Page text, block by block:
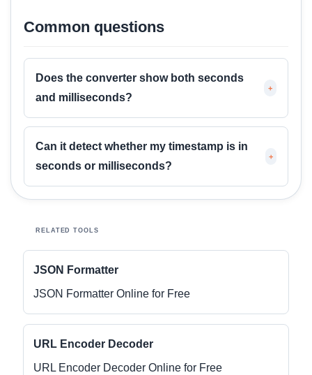
Common questions
Does the converter show both seconds
and milliseconds?
+
Can it detect whether my timestamp is in
seconds or milliseconds?
+
RELATED TOOLS
JSON Formatter
JSON Formatter Online for Free
URL Encoder Decoder
URL Encoder Decoder Online for Free